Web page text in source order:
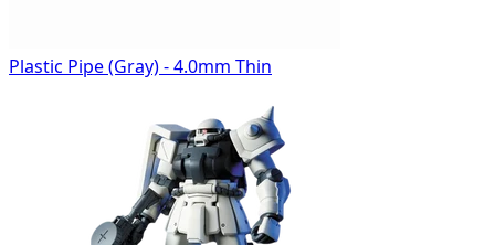
Plastic Pipe (Gray) - 4.0mm Thin